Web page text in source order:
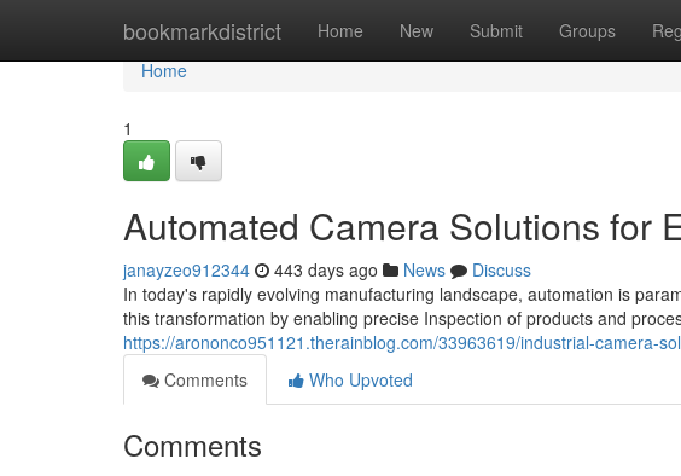
bookmarkdistrict Home New Submit Groups
Home
Home
1
Automated Camera Solutions for
janayzeo912344 443 days ago News
Discuss
In today's rapidly evolving manufacturing landscape, automation is
this transformation by enabling precise Inspection of products and
https://arononco951121.therainblog.com/33963619/industrial-camera-
Comments
Who Upvoted
Comments